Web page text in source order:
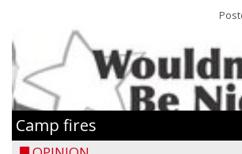
Camp fires